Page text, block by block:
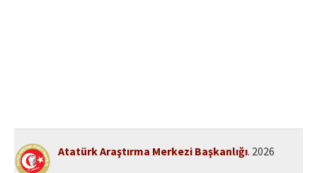
Atatürk Araştırma Merkezi Başkanlığı. 2026